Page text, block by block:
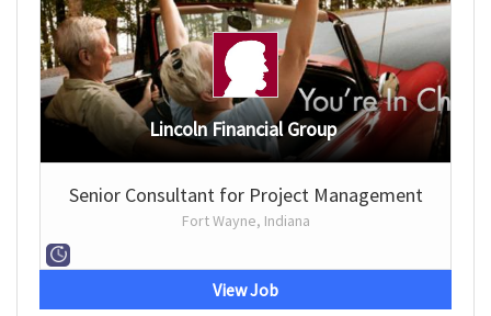
Lincoln Financial Group
Senior Consultant for Project Management
Fort Wayne, Indiana
View Job